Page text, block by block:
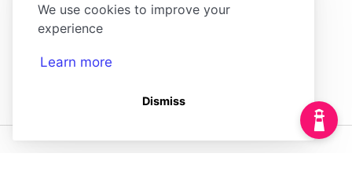
We use cookies to improve your
experience
Learn more
Dismiss